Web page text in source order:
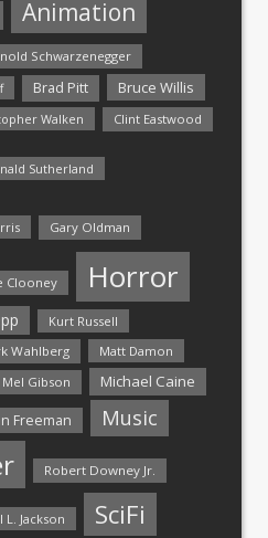
Animation
Schwarzenegger
Brad Pitt Bruce Willis
Walken Clint Eastwood
Sutherland
Gary Oldman
Clooney Horror
Kurt Russell
Wahlberg
Matt Damon
Mel Gibson Michael Caine
Freeman Music
Robert Downey Jr.
L. Jackson SciFi